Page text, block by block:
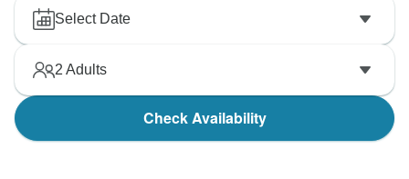
Select Date
2 Adults
Check Availability